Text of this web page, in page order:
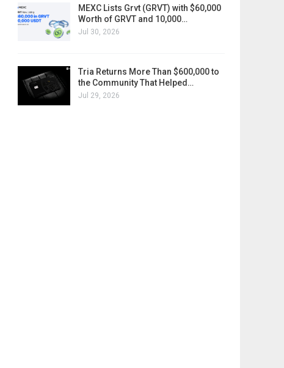
MEXC Lists Grvt (GRVT) with $60,000
Worth of GRVT and 10,000…
Jul 30, 2026
Tria Returns More Than $600,000 to
the Community That Helped…
Jul 29, 2026